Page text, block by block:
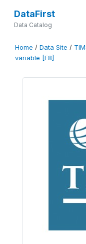
DataFirst
Data Catalog
Home / Data Site /
variable [F8]